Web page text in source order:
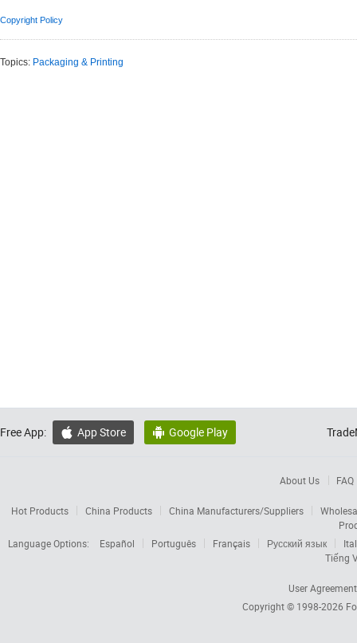
Copyright Policy
Topics: Packaging & Printing
Free App:  App Store  Google Play
About Us FAQ
Hot Products China Products China Manufacturers/Suppliers
Language Options:
Español Português Français Русский язык
Tiếng
User Agreement
Copyright © 1998-2026